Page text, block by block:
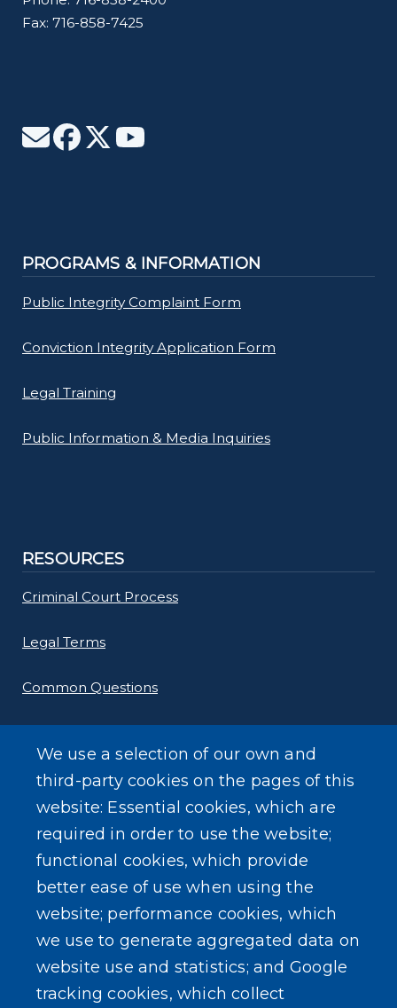
Fax: 716-858-7425
PROGRAMS & INFORMATION
Public Integrity Complaint Form
Conviction Integrity Application Form
Legal Training
Public Information & Media Inquiries
RESOURCES
Criminal Court Process
Legal Terms
Common Questions
SEARCH OUR SITE
Translate
We use a selection of our own and
third-party cookies on the pages of this
website: Essential cookies, which are
required in order to use the website;
functional cookies, which provide
better ease of use when using the
website; performance cookies, which
we use to generate aggregated data on
website use and statistics; and Google
tracking cookies, which collect